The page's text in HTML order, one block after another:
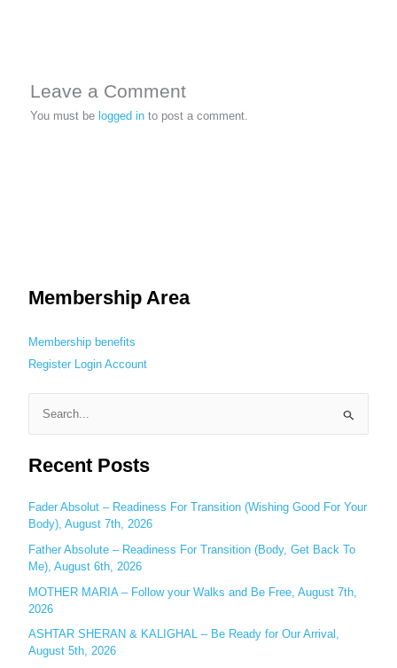
Leave a Comment
You must be logged in to post a comment.
Membership Area
Membership benefits
Register Login Account
e
a
c
h
f
o
r
:
Recent Posts
Fader Absolut – Readiness For Transition (Wishing Good For Your
Body), August 7th, 2026
Father Absolute – Readiness For Transition (Body, Get Back To
Me), August 6th, 2026
MOTHER MARIA – Follow your Walks and Be Free, August 7th,
2026
ASHTAR SHERAN & KALIGHAL – Be Ready for Our Arrival,
August 5th, 2026